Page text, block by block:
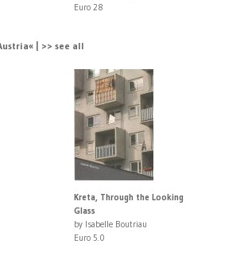
Euro 28
| >> see all
Kreta, Through the Looking
Glass
by Isabelle Boutriau
Euro 5.0